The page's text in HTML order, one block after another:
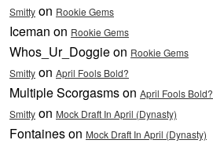
Smitty on Rookie Gems
Iceman on Rookie Gems
Whos_Ur_Doggie on Rookie Gems
Smitty on April Fools Bold?
Multiple Scorgasms on April Fools Bold?
Smitty on Mock Draft In April (Dynasty)
Fontaines on Mock Draft In April (Dynasty)